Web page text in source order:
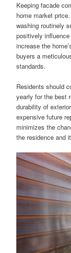
Keeping facade
home market
washing routinely
positively
increase the
buyers a
standards.
Residents should
yearly for the best
durability of
expensive future
minimizes the
the residence and